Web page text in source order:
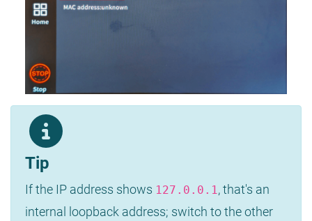
Tip
If the IP address shows 127.0.0.1, that's an
internal loopback address; switch to the other